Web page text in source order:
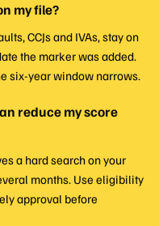
my file?
CCJs and IVAs, stay on
the marker was added.
six-year window narrows.
reduce my score
a hard search on your
months. Use eligibility
approval before